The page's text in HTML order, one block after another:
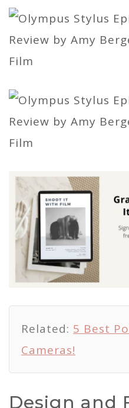
Related: 5 Best
Cameras!
Design and